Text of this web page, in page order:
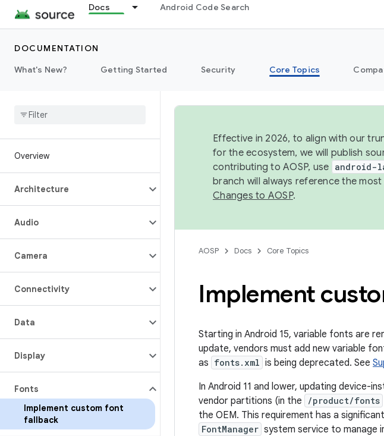
Docs Android Code Search
DOCUMENTATION
What's New?
Getting Started Security Core Topics
Overview
Architecture
Audio
Camera
Connectivity
Data
Display
Fonts
Implement custom font
fallback
Effective in 2026, to align with our
for the ecosystem, we will publish
contributing to AOSP, use android-
branch will always reference the
Changes to AOSP.
AOSP Docs Core Topics
Implement
Starting in Android 15, variable fonts are
update, vendors must add new variable
as fonts.xml is being deprecated. See
In Android 11 and lower, updating device-
vendor partitions (in the
/product/fonts
the OEM. This requirement has a
FontManager system service to manage